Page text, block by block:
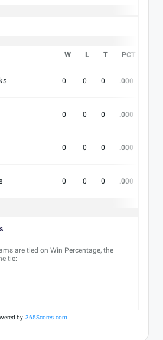
W L T PCT
0 0 0 .000
0 0 0 .000
0 0 0 .000
0 0 0 .000
are tied on Win Percentage, the
tie:
by 365Scores.com